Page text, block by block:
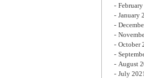
January
October
August
July